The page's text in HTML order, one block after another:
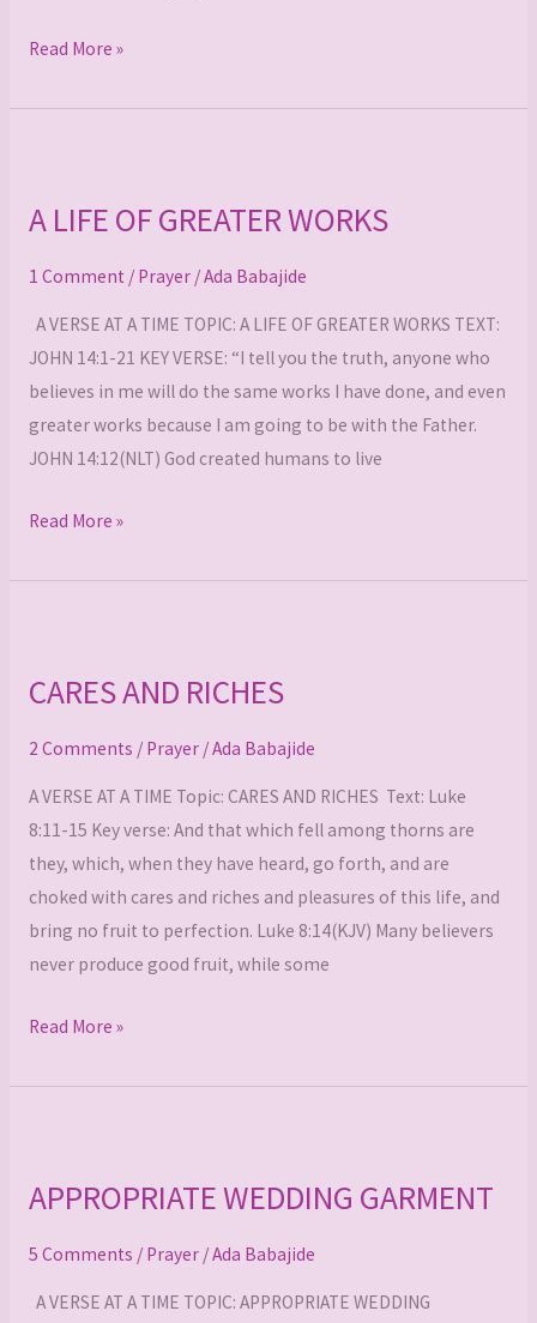
Read More »
A LIFE OF GREATER WORKS
1 Comment / Prayer/Ada Babajide
A VERSE AT A TIME TOPIC: A LIFE OF GREATER WORKS TEXT:
JOHN 14:1-21 KEY VERSE: “I tell you the truth, anyone who
believes in me will do the same works I have done, and even
greater works because I am going to be with the Father.
JOHN 14:12(NLT) God created humans to live
OF
WORKS
Read More »
CARES AND RICHES
2 Comments / Prayer/Ada Babajide
A VERSE AT A TIME Topic: CARES AND RICHES Text: Luke
8:11-15 Key verse: And that which fell among thorns are
they, which, when they have heard, go forth, and are
choked with cares and riches and pleasures of this life, and
bring no fruit to perfection. Luke 8:14(KJV) Many believers
never produce good fruit, while some
RICHES
Read More »
APPROPRIATE WEDDING GARMENT
5 Comments / Prayer/Ada Babajide
A VERSE AT A TIME TOPIC: APPROPRIATE WEDDING
GARMENT